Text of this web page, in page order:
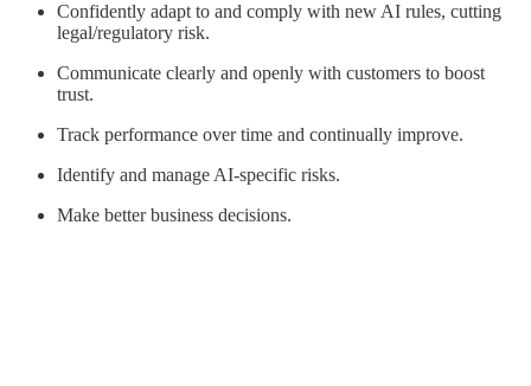
Confidently adapt to and comply with new AI rules, cutting
legal/regulatory risk.
Communicate clearly and openly with customers to boost
trust.
Track performance over time and continually improve.
Identify and manage AI-specific risks.
Make better business decisions.